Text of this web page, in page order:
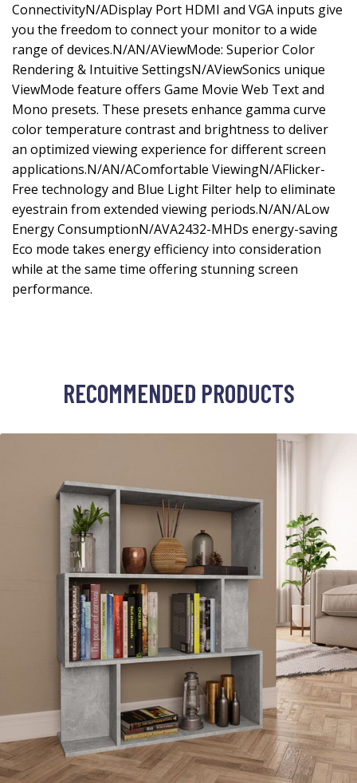
ConnectivityN/ADisplay Port HDMI and VGA inputs give
you the freedom to connect your monitor to a wide
range of devices.N/AN/AViewMode: Superior Color
Rendering & Intuitive SettingsN/AViewSonics unique
ViewMode feature offers Game Movie Web Text and
Mono presets. These presets enhance gamma curve
color temperature contrast and brightness to deliver
an optimized viewing experience for different screen
applications.N/AN/AComfortable ViewingN/AFlicker-
Free technology and Blue Light Filter help to eliminate
eyestrain from extended viewing periods.N/AN/ALow
Energy ConsumptionN/AVA2432-MHDs energy-saving
Eco mode takes energy efficiency into consideration
while at the same time offering stunning screen
performance.
RECOMMENDED PRODUCTS